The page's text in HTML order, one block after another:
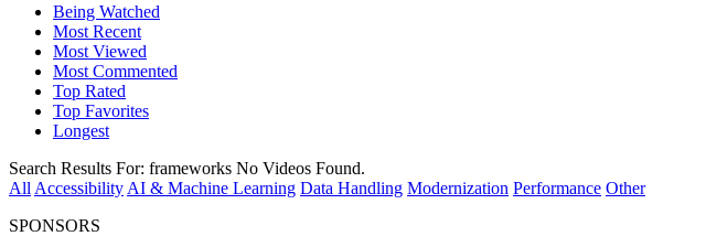
Being Watched
Most Recent
Most Viewed
Most Commented
Top Rated
Top Favorites
Longest
Search Results For: frameworks No Videos Found.
All Accessibility AI & Machine Learning Data Handling Modernization Performance Other
SPONSORS